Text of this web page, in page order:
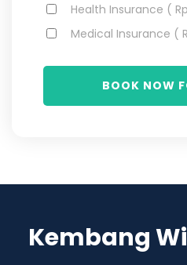
Health Insurance (
Medical Insurance (
BOOK NOW
Kembang